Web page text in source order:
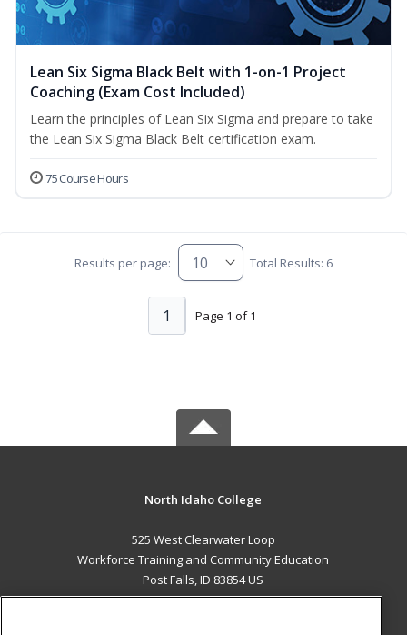
Lean Six Sigma Black Belt with 1-on-1 Project
Coaching (Exam Cost Included)
Learn the principles of Lean Six Sigma and prepare to take
the Lean Six Sigma Black Belt certification exam.
75 Course Hours
Results per page: Total Results: 6
Page 1 of 1
1
North Idaho College
525 West Clearwater Loop
Workforce Training and Community Education
Post Falls, ID 83854 US